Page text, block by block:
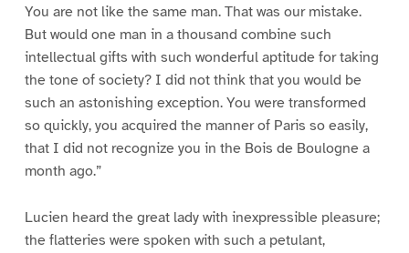
You are not like the same man. That was our mistake.
But would one man in a thousand combine such
intellectual gifts with such wonderful aptitude for taking
the tone of society? I did not think that you would be
such an astonishing exception. You were transformed
so quickly, you acquired the manner of Paris so easily,
that I did not recognize you in the Bois de Boulogne a
month ago.”
Lucien heard the great lady with inexpressible pleasure;
the flatteries were spoken with such a petulant,